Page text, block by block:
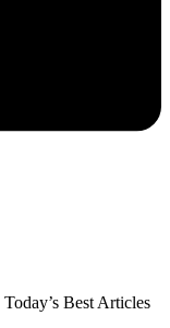
Today’s Best Articles